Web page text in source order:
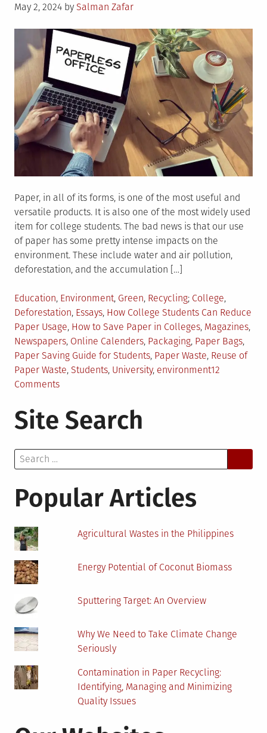
Posted
May 2, 2024 by Salman Zafar
Paper, in all of its forms, is one of the most useful and
versatile products. It is also one of the most widely used
item for college students. The bad news is that our use
of paper has some pretty intense impacts on the
environment. These include water and air pollution,
deforestation, and the accumulation […]
Posted
in
Education, Environment, Green, Recycling Tagged
College,
Deforestation, Essays, How College Students Can Reduce
Paper Usage, How to Save Paper in Colleges, Magazines,
Newspapers, Online Calenders, Packaging, Paper Bags,
Paper Saving Guide for Students, Paper Waste, Reuse of
Paper Waste, Students, University, environment12
Commentson
Ways
College
Save
Site Search
Search
for:
Popular Articles
Agricultural Wastes in the Philippines
Energy Potential of Coconut Biomass
Sputtering Target: An Overview
Why We Need to Take Climate Change
Seriously
Contamination in Paper Recycling:
Identifying, Managing and Minimizing
Quality Issues